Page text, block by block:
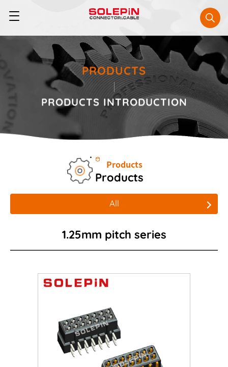
PRODUCTS
PRODUCTS INTRODUCTION
Products
Products
All
Board to Board
Power Connector
Wire to Board Connector
LED lighting connector
FPC/FFC Series
1.25mm pitch series